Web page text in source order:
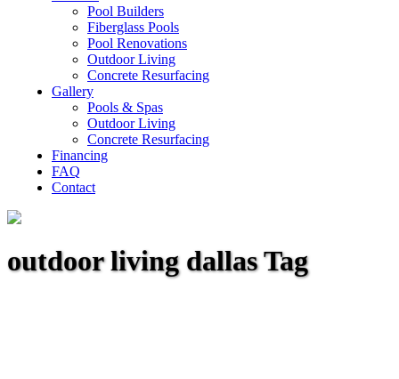
Pool Builders
Fiberglass Pools
Pool Renovations
Outdoor Living
Concrete Resurfacing
Gallery
Pools & Spas
Outdoor Living
Concrete Resurfacing
Financing
FAQ
Contact
outdoor living dallas Tag